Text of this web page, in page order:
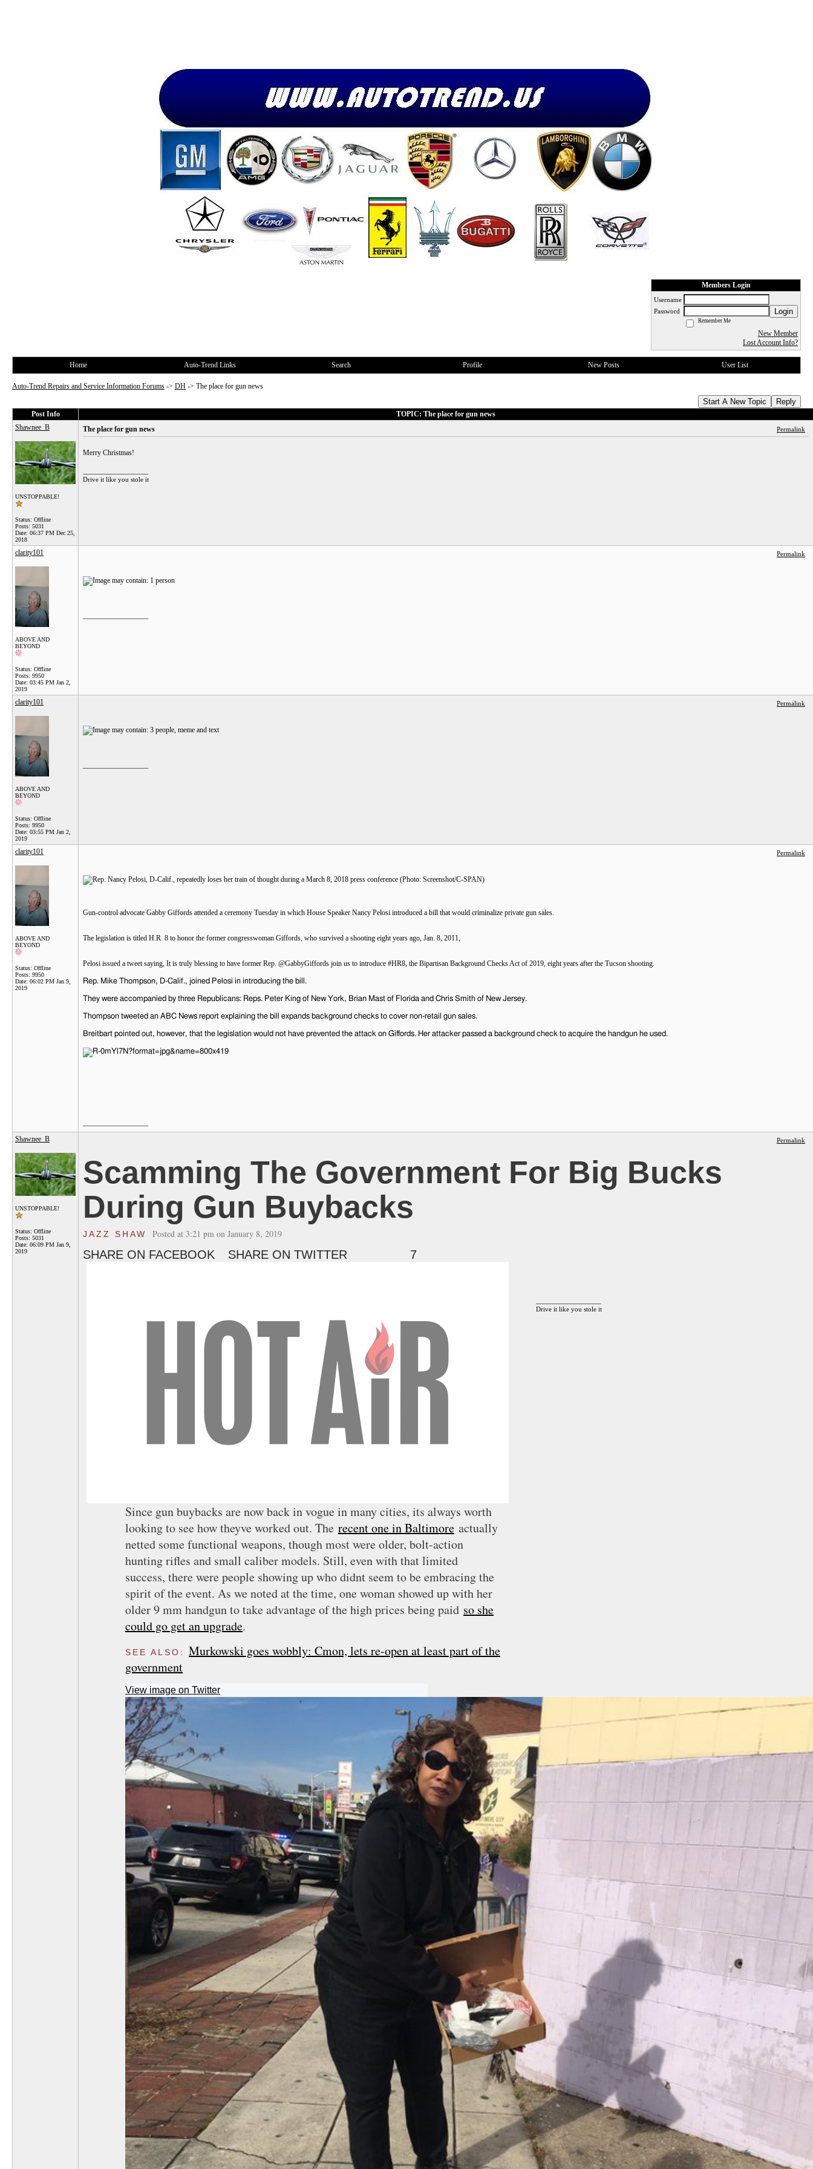
Members Login
Username
Password
Login
Remember Me
New Member
Lost Account Info?
Home Auto-Trend Links Search Profile New Posts User List
Auto-Trend Repairs and Service Information Forums -> DH -> The place for gun news
Start A New Topic Reply
Post Info
TOPIC: The place for gun news
Shawnee_B
UNSTOPPABLE!
Status: Offline
Posts: 5031
Date: 06:37 PM Dec 25,
2018
The place for gun news Permalink
Merry Christmas!
Drive it like you stole it
clarity101
ABOVE AND
BEYOND
Status: Offline
Posts: 9950
Date: 03:45 PM Jan 2,
2019
Permalink
clarity101
ABOVE AND
BEYOND
Status: Offline
Posts: 9950
Date: 03:55 PM Jan 2,
2019
Permalink
clarity101
ABOVE AND
BEYOND
Status: Offline
Posts: 9950
Date: 06:02 PM Jan 9,
2019
Permalink
Gun-control advocate Gabby Giffords attended a ceremony Tuesday in which House Speaker Nancy Pelosi introduced a bill that would criminalize private gun sales.
The legislation is titled H.R. 8 to honor the former congresswoman Giffords, who survived a shooting eight years ago, Jan. 8, 2011,
Pelosi issued a tweet saying, It is truly blessing to have former Rep. @GabbyGiffords join us to introduce #HR8, the Bipartisan Background Checks Act of 2019, eight years after the Tucson shooting.
Rep. Mike Thompson, D-Calif., joined Pelosi in introducing the bill.
They were accompanied by three Republicans: Reps. Peter King of New York, Brian Mast of Florida and Chris Smith of New Jersey.
Thompson tweeted an ABC News report explaining the bill expands background checks to cover non-retail gun sales.
Breitbart pointed out, however, that the legislation would not have prevented the attack on Giffords. Her attacker passed a background check to acquire the handgun he used.
Shawnee_B
UNSTOPPABLE!
Status: Offline
Posts: 5031
Date: 06:09 PM Jan 9,
2019
Permalink
Scamming The Government For Big Bucks
During Gun Buybacks
JAZZ SHAW Posted at 3:21 pm on January 8, 2019
SHARE ON FACEBOOK SHARE ON TWITTER 7
Since gun buybacks are now back in vogue in many cities, its always worth
looking to see how theyve worked out. The recent one in Baltimore actually
netted some functional weapons, though most were older, bolt-action
hunting rifles and small caliber models. Still, even with that limited
success, there were people showing up who didnt seem to be embracing the
spirit of the event. As we noted at the time, one woman showed up with her
older 9 mm handgun to take advantage of the high prices being paid so she
could go get an upgrade.
SEE ALSO:
Murkowski goes wobbly: Cmon, lets re-open at least part of the
government
View image on Twitter
Drive it like you stole it